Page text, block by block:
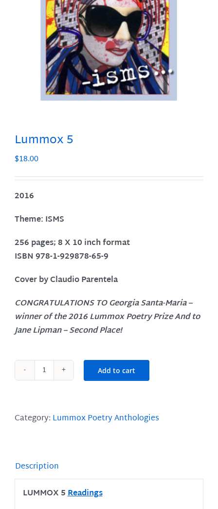
Lummox 5
$18.00
2016
Theme: ISMS
256 pages; 8 X 10 inch format
ISBN 978-1-929878-65-9
Cover by Claudio Parentela
CONGRATULATIONS TOGeorgia Santa-Maria–
winner of the 2016 Lummox Poetry PrizeAnd to
Jane Lipman– Second Place!
Lummox
Add to cart
Category: Lummox Poetry Anthologies
Description
LUMMOX 5Readings